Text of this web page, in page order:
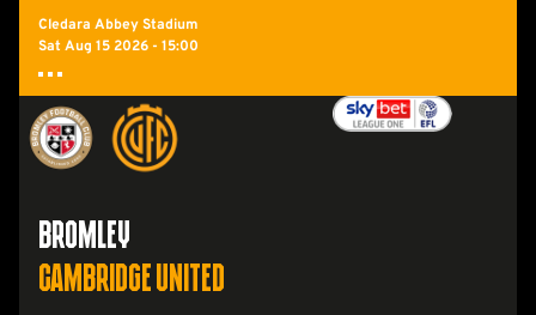
Cledara Abbey Stadium
Sat Aug 15 2026 - 15:00
Bromley FCvsCambridge United
BROMLEY
CAMBRIDGE UNITED